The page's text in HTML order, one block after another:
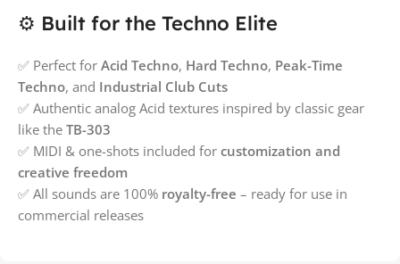
⚙️ Built for the Techno Elite
✅ Perfect for Acid Techno, Hard Techno, Peak-Time
Techno, and Industrial Club Cuts
✅ Authentic analog Acid textures inspired by classic gear
like the TB-303
✅ MIDI & one-shots included for customization and
creative freedom
✅ All sounds are 100% royalty-free – ready for use in
commercial releases